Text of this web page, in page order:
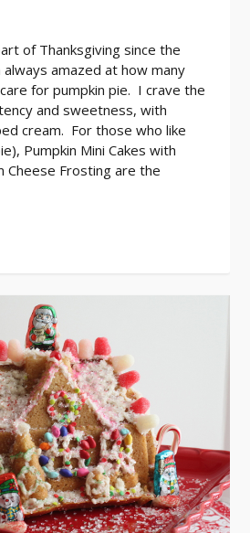
of Thanksgiving since the
amazed at how many
for pumpkin pie. I crave the
and sweetness, with
cream. For those who like
Pumpkin Mini Cakes with
Cheese Frosting are the